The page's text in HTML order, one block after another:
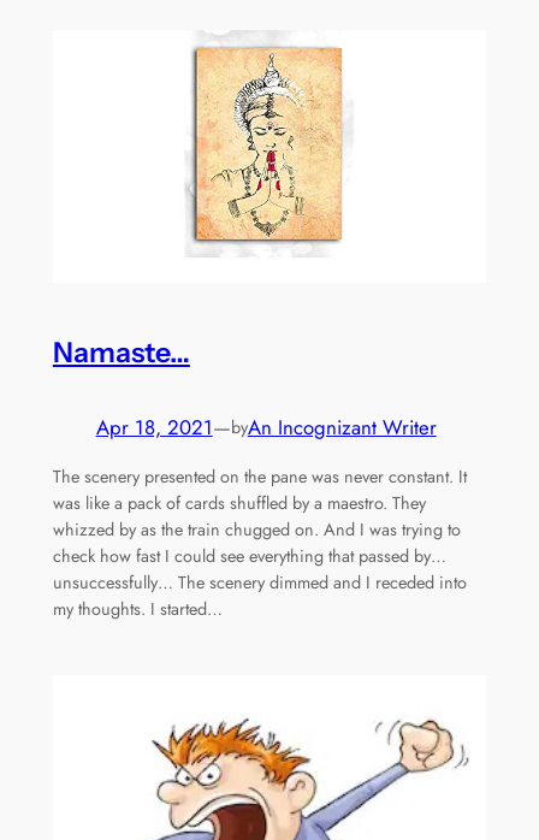
Namaste…
Apr 18, 2021—byAn Incognizant Writer
The scenery presented on the pane was never constant. It
was like a pack of cards shuffled by a maestro. They
whizzed by as the train chugged on. And I was trying to
check how fast I could see everything that passed by…
unsuccessfully… The scenery dimmed and I receded into
my thoughts. I started…